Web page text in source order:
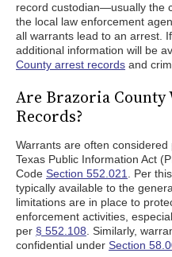
record custodian—usually the
the local law enforcement
all warrants lead to an arrest.
additional information will be
County arrest records and
Are Brazoria
Records?
Warrants are often
Texas Public Information Act
Code Section 552.021
. Per
typically available to the
limitations are in place to
enforcement activities,
per § 552.108 . Similarly,
confidential under Section